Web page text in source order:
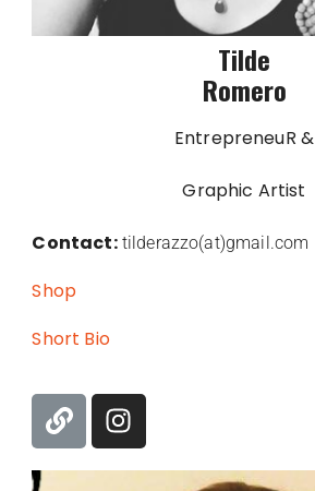
Tilde
Romero
EntrepreneuR &
Graphic Artist
Contact: tilderazzo(at)gmail.com
Shop
Short Bio